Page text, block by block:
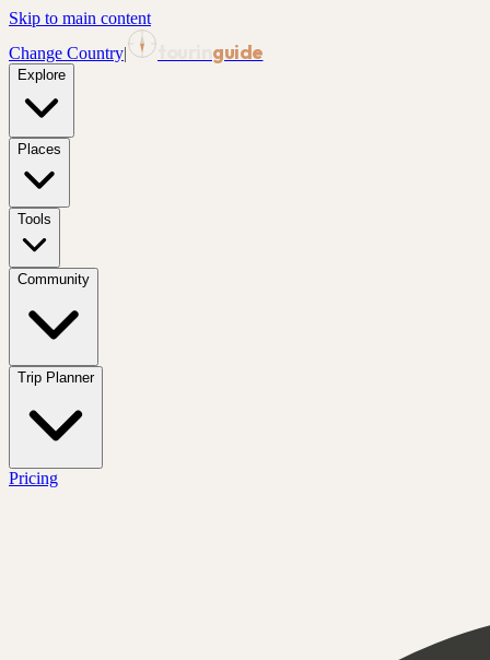
Skip to main content
Change Country| guide
Explore
Places
Tools
Community
Trip Planner
Pricing